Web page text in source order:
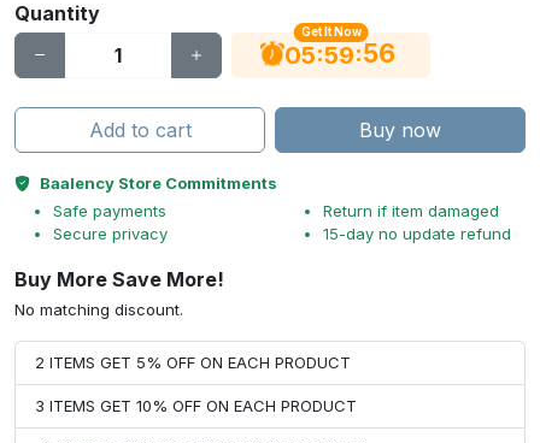
Quantity
Get It Now
05:59:55
Add to cart Buy now
Baalency Store Commitments
Safe payments
Secure privacy
Return if item damaged
15-day no update refund
Buy More Save More!
No matching discount.
2 ITEMS GET 5% OFF ON EACH PRODUCT
3 ITEMS GET 10% OFF ON EACH PRODUCT